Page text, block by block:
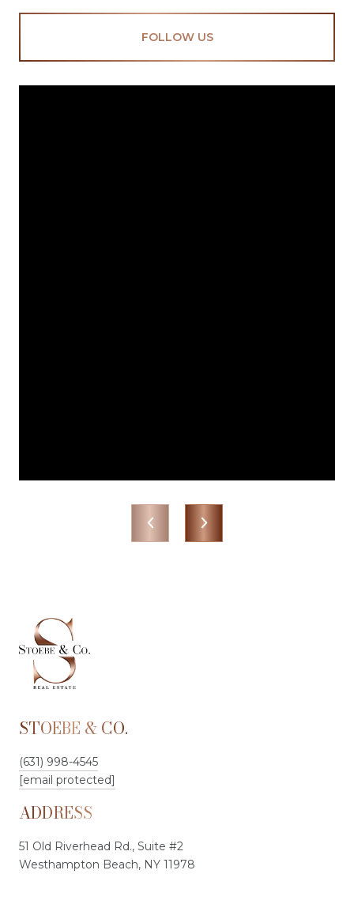
FOLLOW US
STOEBE & CO.
(631) 998-4545
[email protected]
ADDRESS
51 Old Riverhead Rd., Suite #2
Westhampton Beach, NY 11978